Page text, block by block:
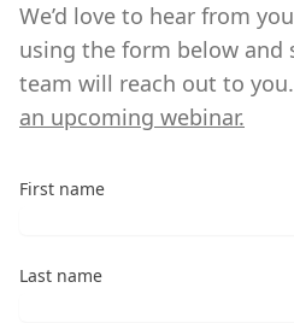
We’d love to hear from
using the form below and
team will reach out to
an upcoming webinar.
First name
Last name